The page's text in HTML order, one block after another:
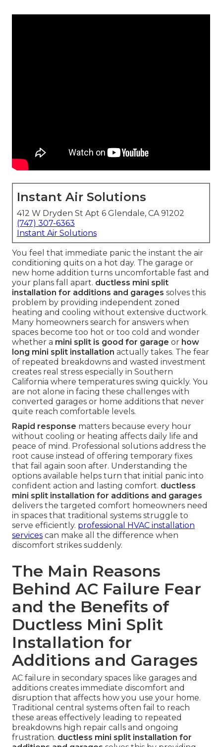
Instant Air Solutions
412 W Dryden St Apt 6 Glendale, CA 91202
(747) 307-6363
Instant Air Solutions
You feel that immediate panic the instant the air
conditioning quits on a hot day. The garage or
new home addition turns uncomfortable fast and
your plans fall apart. ductless mini split
installation for additions and garages solves this
problem by providing independent zoned
heating and cooling without extensive ductwork.
Many homeowners search for answers when
spaces become too hot or too cold and wonder
whether a mini split is good for garage or how
long mini split installation actually takes. The fear
of repeated breakdowns and wasted investment
creates real stress especially in Southern
California where temperatures swing quickly. You
are not alone in facing these challenges with
converted garages or home additions that never
quite reach comfortable levels.
Rapid response matters because every hour
without cooling or heating affects daily life and
peace of mind. Professional solutions address the
root cause instead of offering temporary fixes
that fail again soon after. Understanding the
options available helps turn that initial panic into
confident action and lasting comfort. ductless
mini split installation for additions and garages
delivers the targeted comfort homeowners need
in spaces that traditional systems struggle to
serve efficiently. professional HVAC installation
services can make all the difference when
discomfort strikes suddenly.
The Main Reasons
Behind AC Failure Fear
and the Benefits of
Ductless Mini Split
Installation for
Additions and Garages
AC failure in secondary spaces like garages and
additions creates immediate discomfort and
disruption that affects how you use your home.
Traditional central systems often fail to reach
these areas effectively leading to repeated
breakdowns high repair calls and ongoing
frustration. ductless mini split installation for